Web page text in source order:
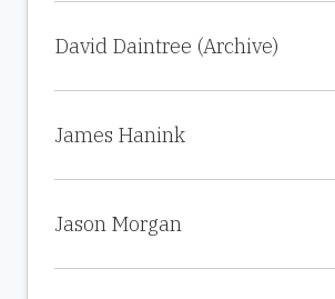
David Daintree (Archive)
James Hanink
Jason Morgan